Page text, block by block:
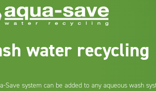
water recycling
Save system can be added to any aqueous wash